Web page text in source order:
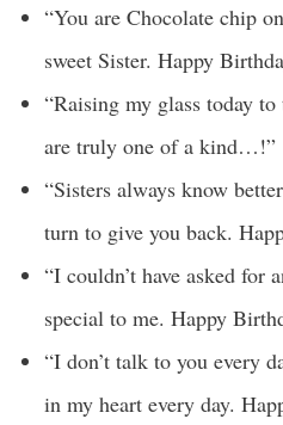
“You are Chocolate chip
sweet Sister. Happy
“Raising my glass today
are truly one of a kind…!”
“Sisters always know
turn to give you back.
“I couldn’t have asked for
special to me. Happy
“I don’t talk to you every
in my heart every day.